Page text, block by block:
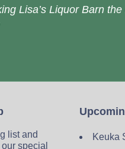
Lisa’s Liquor Barn
list and
special
Keuka